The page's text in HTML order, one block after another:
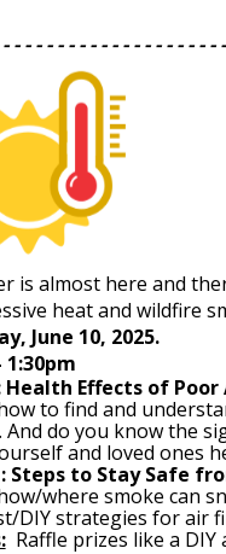
- - - - - - - - - - - - - - - - - - -
is almost here and
heat and wildfire
June 10, 2025.
1:30pm
Health Effects of
to find and
And do you know the
and loved ones
Steps to Stay Safe
where smoke can
DIY strategies for air
Raffle prizes like a